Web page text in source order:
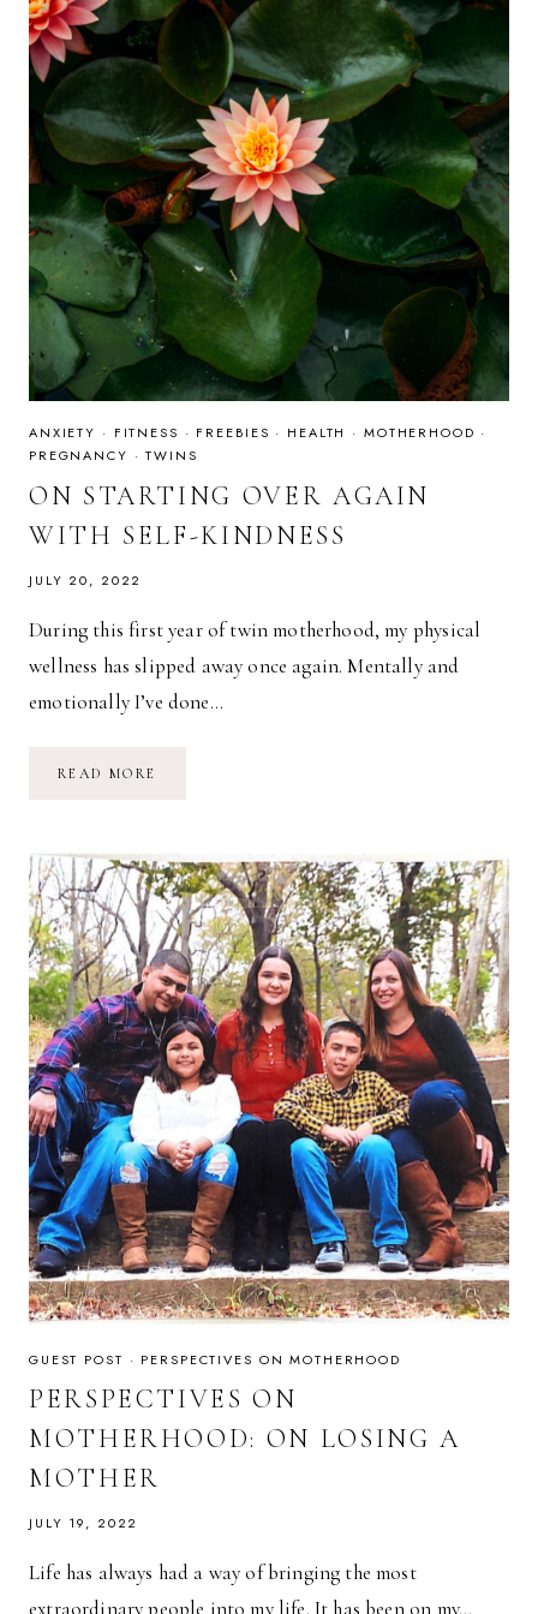
ANXIETY · FITNESS · FREEBIES · HEALTH · MOTHERHOOD ·
PREGNANCY ·TWINS
ON STARTING OVER AGAIN
WITH SELF-KINDNESS
JULY 20, 2022
During this first year of twin motherhood, my physical
wellness has slipped away once again. Mentally and
emotionally I’ve done…
READ MORE
SELF-
KINDNESS
GUEST POST · PERSPECTIVES ON MOTHERHOOD
PERSPECTIVES ON
MOTHERHOOD: ON LOSING A
MOTHER
JULY 19, 2022
Life has always had a way of bringing the most
extraordinary people into my life. It has been on my…